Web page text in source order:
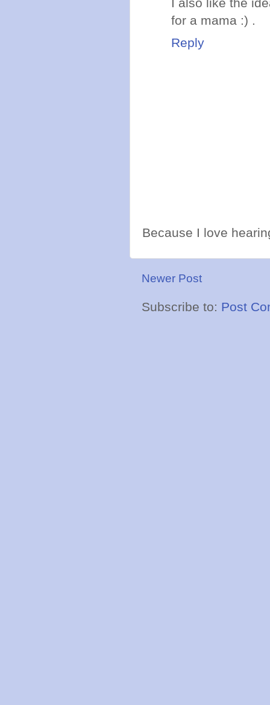
for a mama :) .
Reply
Because I love
Newer Post
Subscribe to: Post